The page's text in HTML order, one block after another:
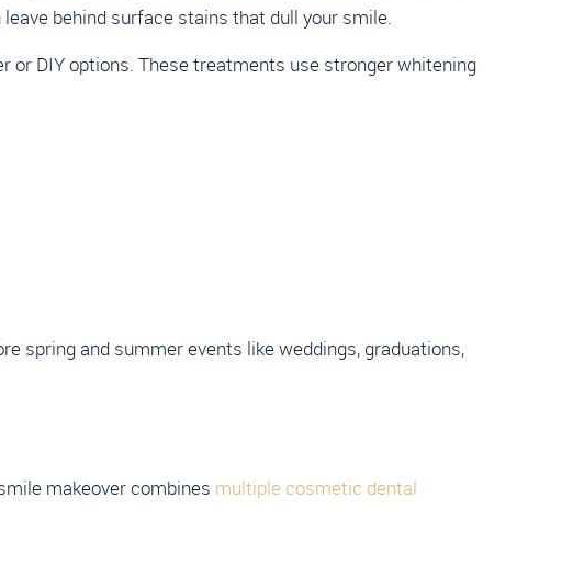
behind surface stains that dull your smile.
DIY options. These treatments use stronger whitening
spring and summer events like weddings, graduations,
makeover combines multiple cosmetic dental